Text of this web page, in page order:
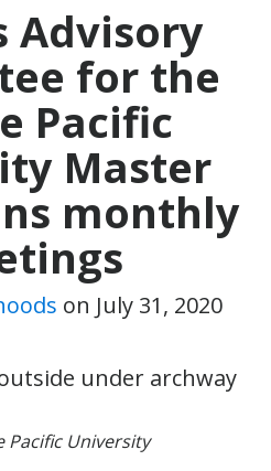
Advisory
for the
Pacific
Master
monthly
on July 31, 2020
Pacific University